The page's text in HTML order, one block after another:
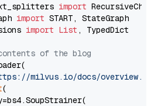
import
import
import List , TypedDict
of the blog
milvus.io/docs/overview.md"
(